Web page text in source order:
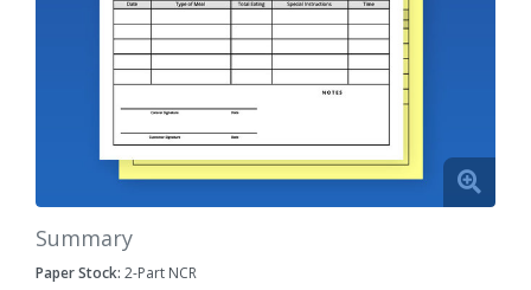
Summary
Paper Stock: 2-Part NCR